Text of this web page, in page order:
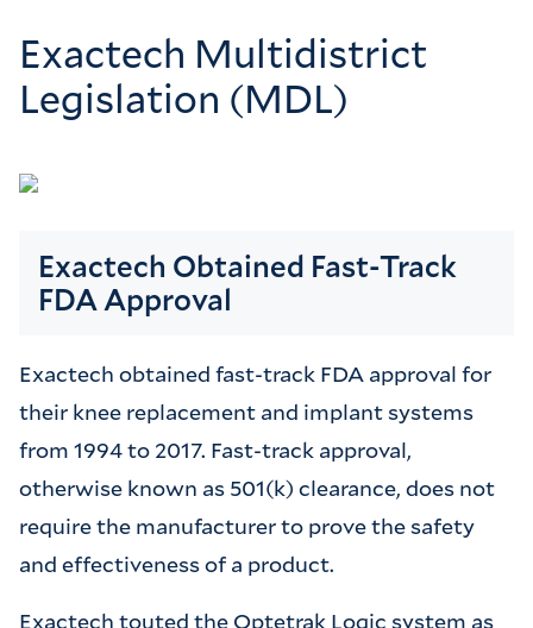
Exactech Multidistrict
Legislation (MDL)
Exactech Obtained Fast-Track
FDA Approval
Exactech obtained fast-track FDA approval for
their knee replacement and implant systems
from 1994 to 2017. Fast-track approval,
otherwise known as 501(k) clearance, does not
require the manufacturer to prove the safety
and effectiveness of a product.
Exactech touted the Optetrak Logic system as